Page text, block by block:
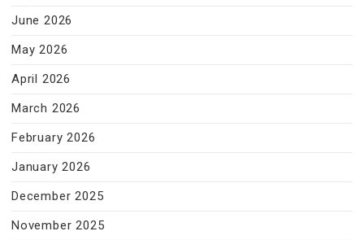
June 2026
May 2026
April 2026
March 2026
February 2026
January 2026
December 2025
November 2025